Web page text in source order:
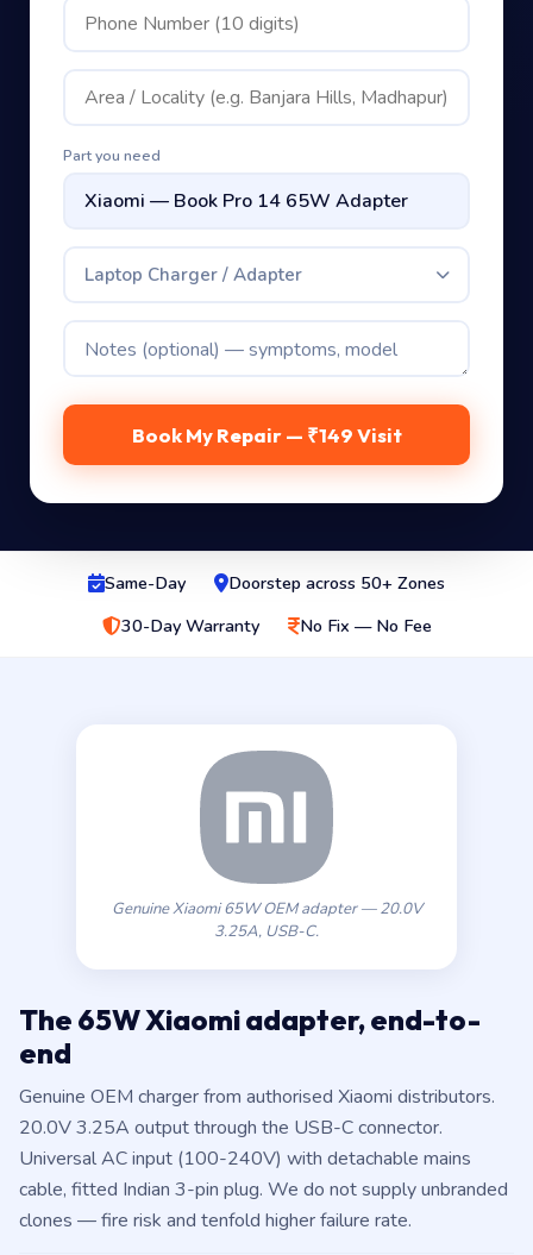
Part you need
Laptop Charger / Adapter
Book My Repair — ₹149 Visit
Same-Day
Doorstep across 50+ Zones
30-Day Warranty
No Fix — No Fee
Genuine Xiaomi 65W OEM adapter — 20.0V
3.25A, USB-C.
The 65W Xiaomi adapter, end-to-
end
Genuine OEM charger from authorised Xiaomi distributors.
20.0V 3.25A output through the USB-C connector.
Universal AC input (100-240V) with detachable mains
cable, fitted Indian 3-pin plug. We do not supply unbranded
clones — fire risk and tenfold higher failure rate.